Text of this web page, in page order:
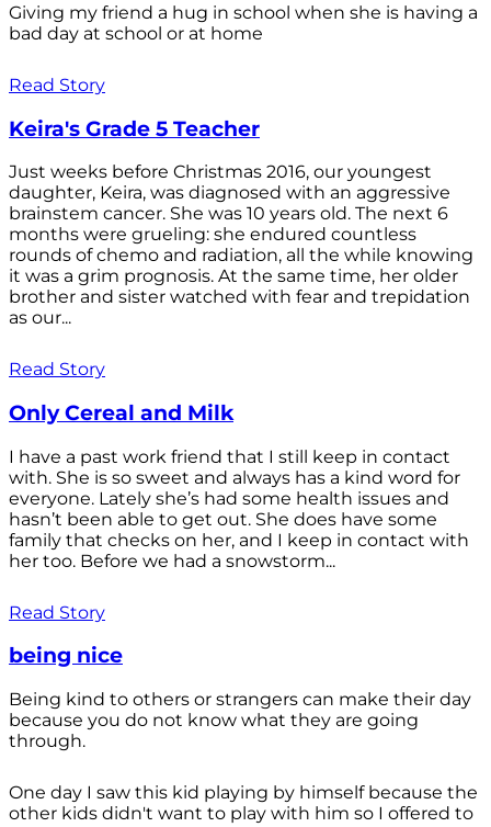
Giving my friend a hug in school when she is having a
bad day at school or at home
Read Story
Keira's Grade 5 Teacher
Just weeks before Christmas 2016, our youngest
daughter, Keira, was diagnosed with an aggressive
brainstem cancer. She was 10 years old. The next 6
months were grueling: she endured countless
rounds of chemo and radiation, all the while knowing
it was a grim prognosis. At the same time, her older
brother and sister watched with fear and trepidation
as our...
Read Story
Only Cereal and Milk
I have a past work friend that I still keep in contact
with. She is so sweet and always has a kind word for
everyone. Lately she’s had some health issues and
hasn’t been able to get out. She does have some
family that checks on her, and I keep in contact with
her too. Before we had a snowstorm...
Read Story
being nice
Being kind to others or strangers can make their day
because you do not know what they are going
through.
One day I saw this kid playing by himself because the
other kids didn't want to play with him so I offered to